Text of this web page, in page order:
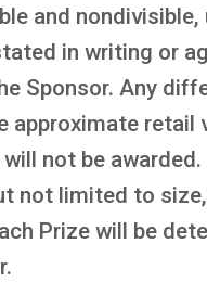
and nondivisible,
in writing or
Sponsor. Any
approximate retail
not be
not limited to
Prize will be